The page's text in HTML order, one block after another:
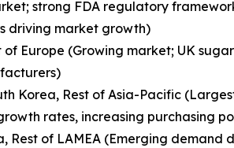
strong FDA regulatory
driving market growth)
of Europe (Growing market; UK
Korea, Rest of Asia-Pacific
rates, increasing
Rest of LAMEA (Emerging